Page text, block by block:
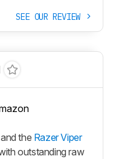
SEE OUR REVIEW
the Razer Viper
outstanding raw